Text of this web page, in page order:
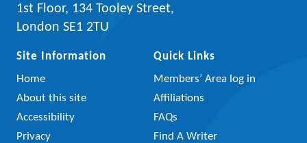
1st Floor, 134 Tooley Street,
London SE1 2TU
Site Information
Home
About this site
Accessibility
Privacy
Quick Links
Members’ Area log in
Affiliations
FAQs
Find A Writer